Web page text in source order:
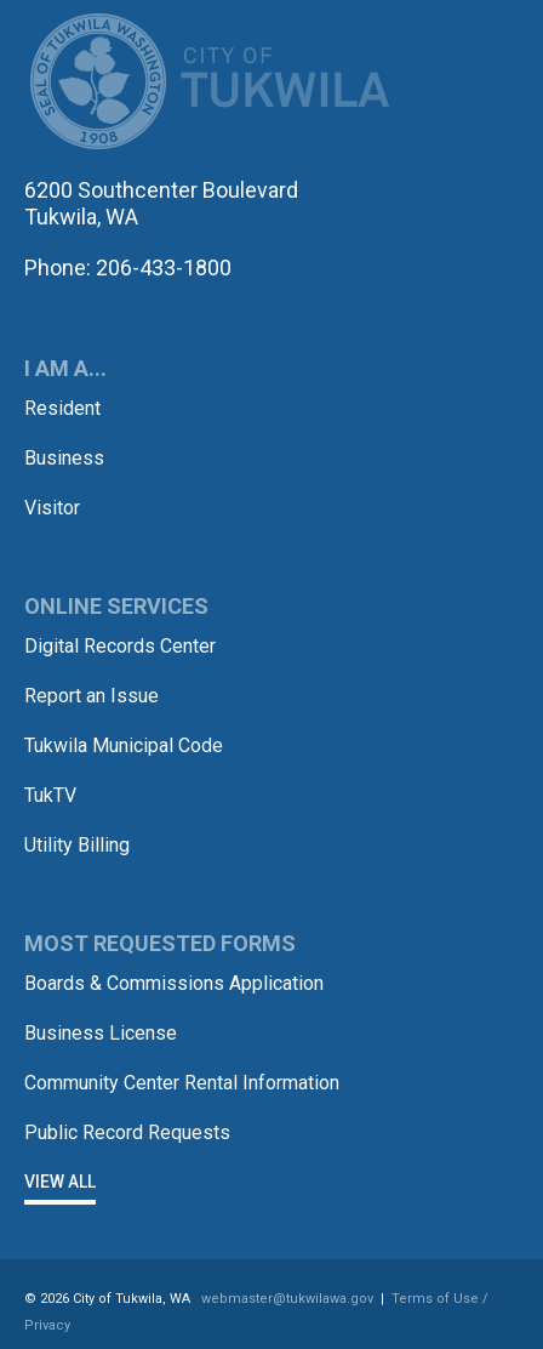
6200 Southcenter Boulevard
Tukwila, WA
Phone: 206-433-1800
I AM A...
Resident
Business
Visitor
ONLINE SERVICES
Digital Records Center
Report an Issue
Tukwila Municipal Code
TukTV
Utility Billing
MOST REQUESTED FORMS
Boards & Commissions Application
Business License
Community Center Rental Information
Public Record Requests
VIEW ALL
© 2026 City of Tukwila, WA webmaster@tukwilawa.gov | Terms of Use /
Privacy